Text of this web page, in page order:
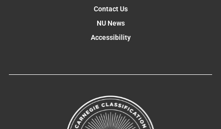
Contact Us
NU News
Accessibility